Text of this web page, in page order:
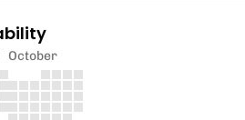
October